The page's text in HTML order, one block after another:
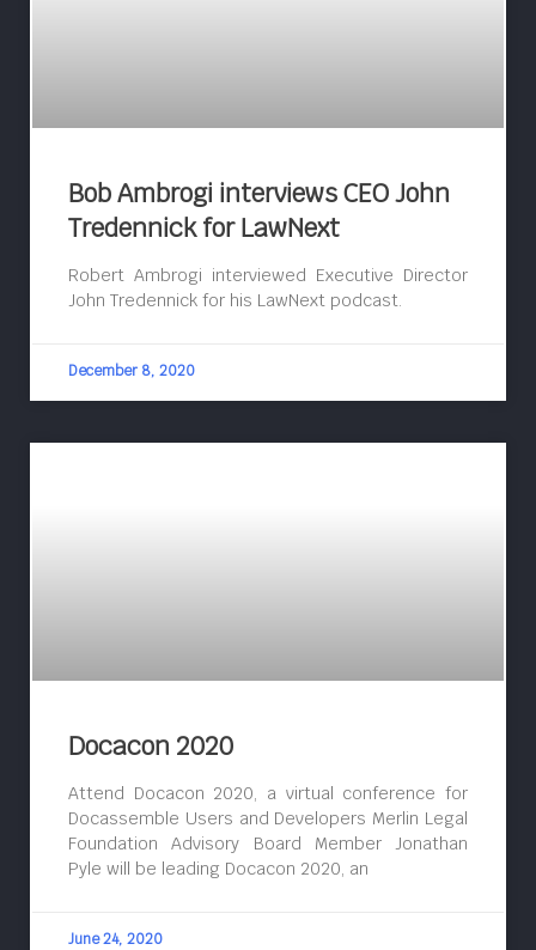
Bob Ambrogi interviews CEO John
Tredennick for LawNext
Robert Ambrogi interviewed Executive Director
John Tredennick for his LawNext podcast.
December 8, 2020
Docacon 2020
Attend Docacon 2020, a virtual conference for
Docassemble Users and Developers Merlin Legal
Foundation Advisory Board Member Jonathan
Pyle will be leading Docacon 2020, an
June 24, 2020